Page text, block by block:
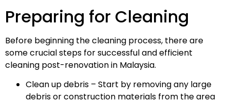
Preparing for Cleaning
Before beginning the cleaning process, there are
some crucial steps for successful and efficient
cleaning post-renovation in Malaysia.
Clean up debris – Start by removing any large
debris or construction materials from the area